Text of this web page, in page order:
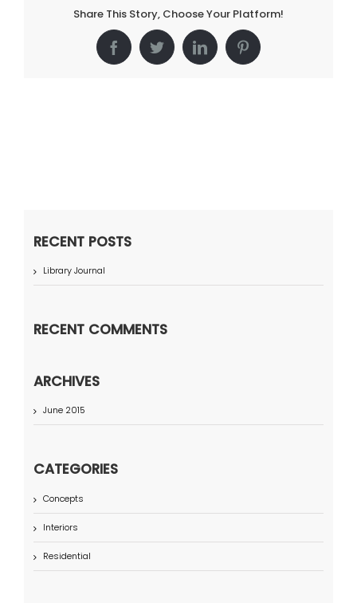
Share This Story, Choose Your Platform!
FacebookTwitterLinkedInPinterest
RECENT POSTS
Library Journal
RECENT COMMENTS
ARCHIVES
June 2015
CATEGORIES
Concepts
Interiors
Residential